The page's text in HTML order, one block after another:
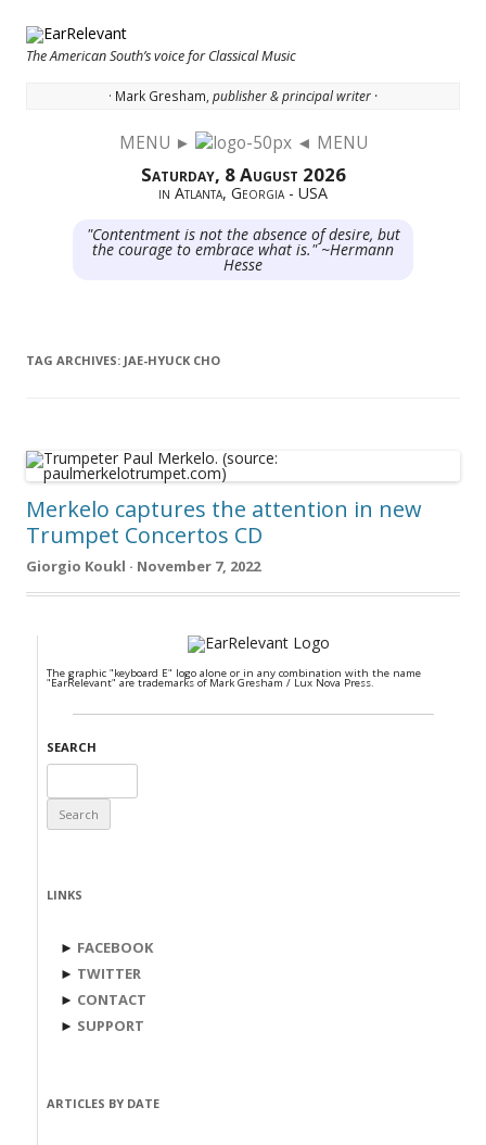
The American South’s voice for Classical Music
· Mark Gresham, publisher & principal writer ·
MENU ► ◄ MENU
Saturday, 8 August 2026
in Atlanta, Georgia - USA
"Contentment is not the absence of desire, but
the courage to embrace what is." ~Hermann
Hesse
TAG ARCHIVES: JAE-HYUCK CHO
Merkelo captures the attention in new
Trumpet Concertos CD
Giorgio Koukl · November 7, 2022
The graphic "keyboard E" logo alone or in any combination with the name
"EarRelevant" are trademarks of Mark Gresham / Lux Nova Press.
SEARCH
for:
LINKS
► FACEBOOK
► TWITTER
► CONTACT
► SUPPORT
ARTICLES BY DATE